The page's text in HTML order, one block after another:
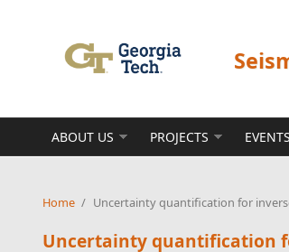
ABOUT US PROJECTS EVENTS
Home / Uncertainty quantification for
Uncertainty quantification